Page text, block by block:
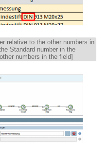
relative to the other numbers in
Standard number in the
numbers in the field]